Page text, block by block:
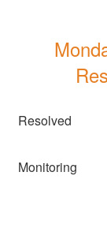
Resolved
Monitoring